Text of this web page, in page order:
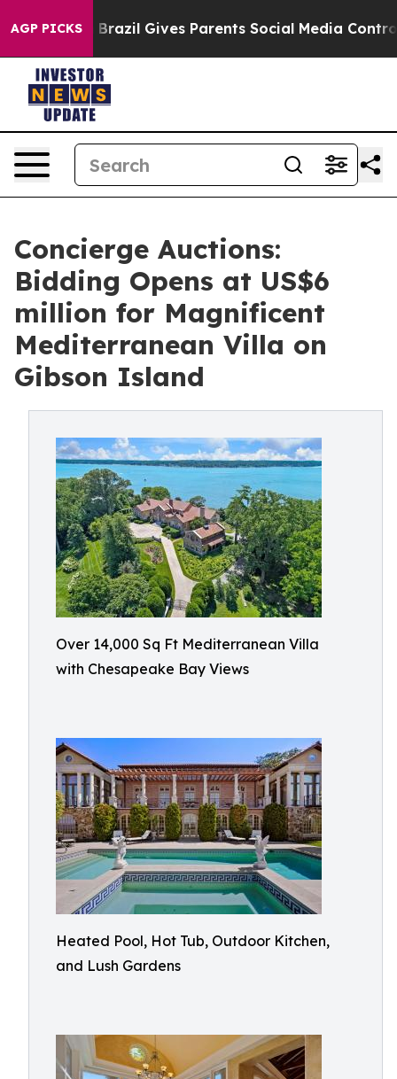
AGP PICKS
Brazil Gives Parents Social Media Controls for
Concierge Auctions:
Bidding Opens at US$6
million for Magnificent
Mediterranean Villa on
Gibson Island
Over 14,000 Sq Ft Mediterranean Villa
with Chesapeake Bay Views​
Heated Pool, Hot Tub, Outdoor Kitchen,
and Lush Gardens​